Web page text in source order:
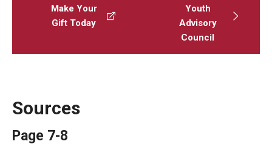
Health Equity
Research & Evaluation
Make Your
Gift Today
Youth
Advisory
Council
Sources
Page 7-8